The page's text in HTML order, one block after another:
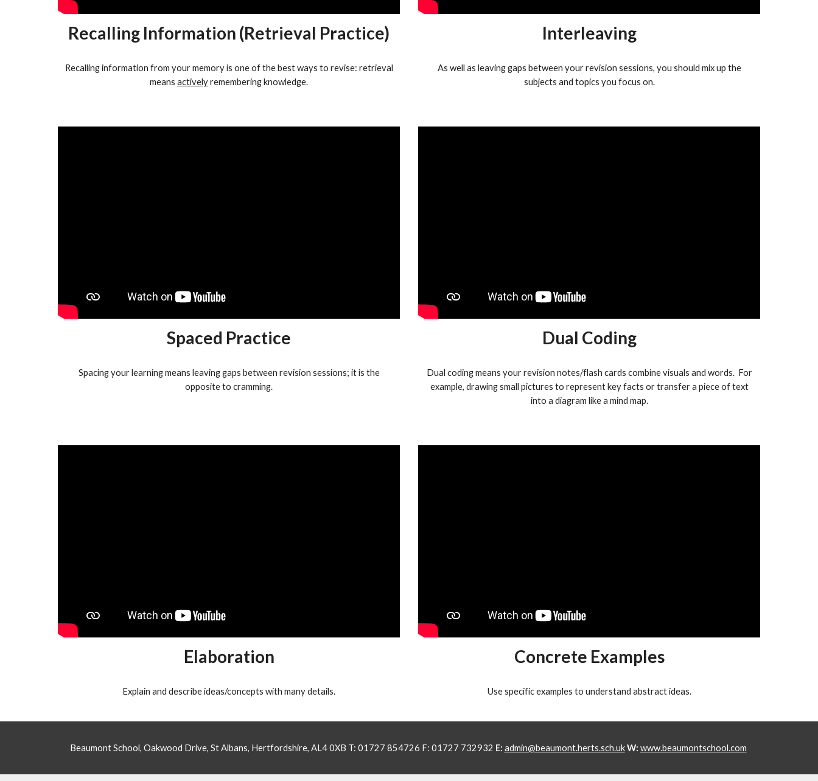
Recalling Information (Retrieval Practice)
Recalling information from your memory is one of the best ways to revise: retrieval
means activelyremembering knowledge.
Interleaving
As well as leaving gaps between your revision sessions, you should mix up the
subjects and topics you focus on.
Spaced Practice
Spacing your learning means leaving gaps between revision sessions; it is the
opposite to cramming.
Dual Coding
Dual coding means your revision notes/flash cards combine visuals and words. For
example, drawing small pictures to represent key facts or transfer a piece of text
into a diagram like a mind map.
Elaboration
Explain and describe ideas/concepts with many details.
Concrete Examples
Use specific examples to understand abstract ideas.
Beaumont School, Oakwood Drive, St Albans, Hertfordshire, AL4 0XB T: 01727 854726 F: 01727 732932 E: admin@beaumont.herts.sch.uk W: www.beaumontschool.com